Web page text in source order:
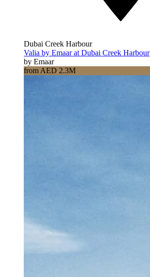
Dubai Creek Harbour
Valia by Emaar at Dubai Creek Harbour
by Emaar
from AED 2.3M